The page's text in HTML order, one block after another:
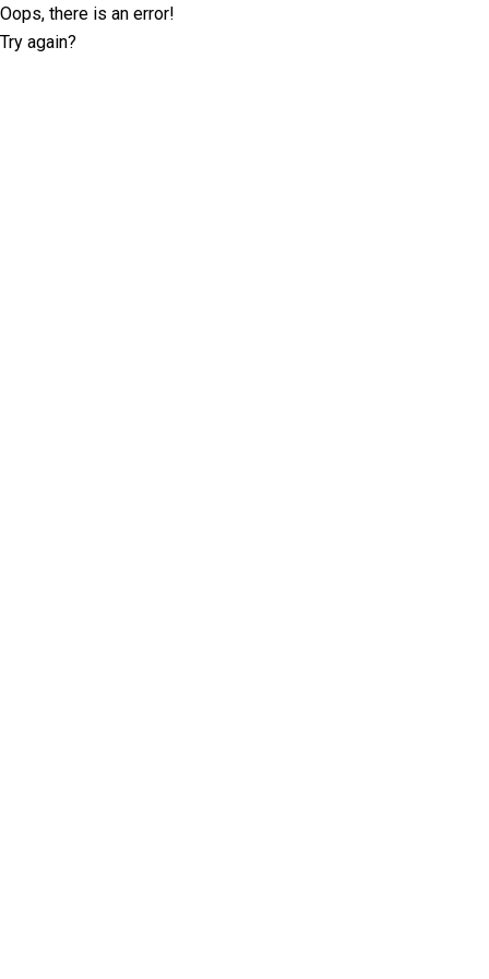
Oops, there is an error!
Try again?